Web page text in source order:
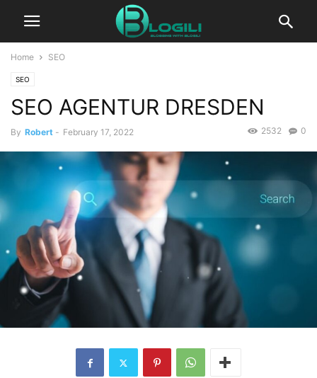
Home SEO
SEO
SEO AGENTUR DRESDEN
By Robert - February 17, 2022 0
2532